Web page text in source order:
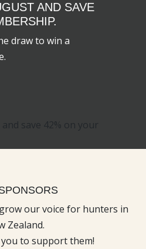
AND SAVE
draw to win a
our voice for hunters in
Zealand.
to support them!